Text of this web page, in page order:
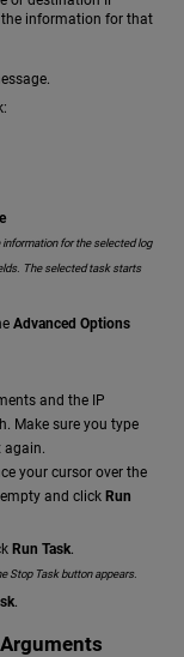
information for that
for the selected log
The selected task starts
Advanced Options
and the IP
Make sure you type
again.
your cursor over the
and click Run
Run Task.
Stop Task button appears.
.